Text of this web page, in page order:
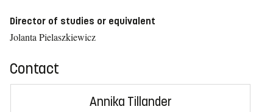
Director of studies or equivalent
Jolanta Pielaszkiewicz
Contact
Annika Tillander